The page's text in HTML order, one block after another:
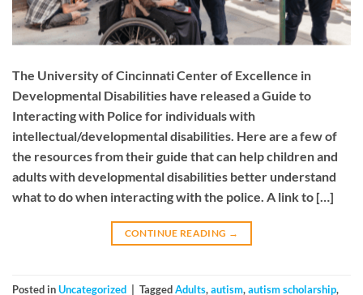
The University of Cincinnati Center of Excellence in
Developmental Disabilities have released a Guide to
Interacting with Police for individuals with
intellectual/developmental disabilities. Here are a few of
the resources from their guide that can help children and
adults with developmental disabilities better understand
what to do when interacting with the police. A link to […]
CONTINUE READING →
Posted inUncategorized TaggedAdults,autism,autism scholarship,